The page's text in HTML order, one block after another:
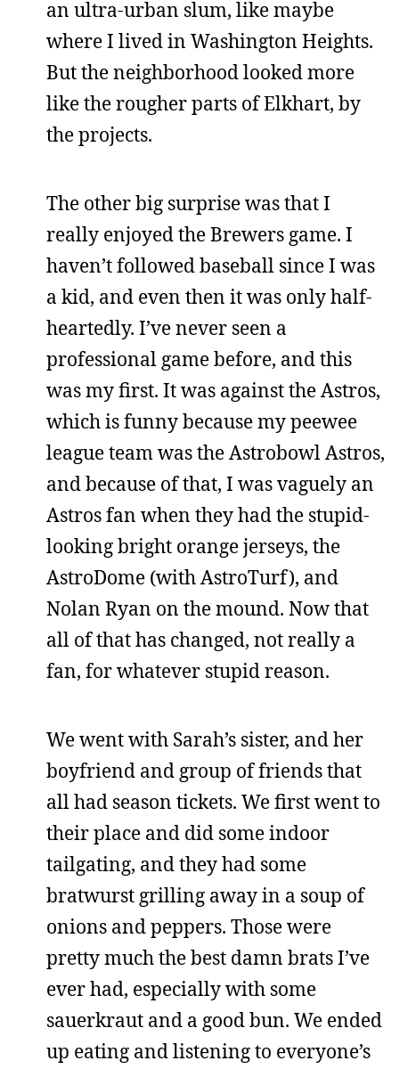
an ultra-urban slum, like maybe
where I lived in Washington Heights.
But the neighborhood looked more
like the rougher parts of Elkhart, by
the projects.
The other big surprise was that I
really enjoyed the Brewers game. I
haven’t followed baseball since I was
a kid, and even then it was only half-
heartedly. I’ve never seen a
professional game before, and this
was my first. It was against the Astros,
which is funny because my peewee
league team was the Astrobowl Astros,
and because of that, I was vaguely an
Astros fan when they had the stupid-
looking bright orange jerseys, the
AstroDome (with AstroTurf), and
Nolan Ryan on the mound. Now that
all of that has changed, not really a
fan, for whatever stupid reason.
We went with Sarah’s sister, and her
boyfriend and group of friends that
all had season tickets. We first went to
their place and did some indoor
tailgating, and they had some
bratwurst grilling away in a soup of
onions and peppers. Those were
pretty much the best damn brats I’ve
ever had, especially with some
sauerkraut and a good bun. We ended
up eating and listening to everyone’s